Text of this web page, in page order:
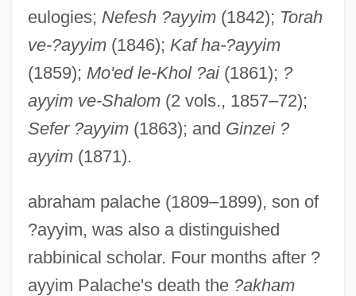
eulogies; Nefesh ?ayyim(1842); Torah
ve-?ayyim(1846); Kaf ha-?ayyim
(1859); Mo'ed le-Khol ?ai(1861); ?
ayyim ve-Shalom(2 vols., 1857–72);
Sefer ?ayyim(1863); and Ginzei ?
ayyim(1871).
abraham palache (1809–1899), son of
?ayyim, was also a distinguished
rabbinical scholar. Four months after ?
ayyim Palache's death the ?akham